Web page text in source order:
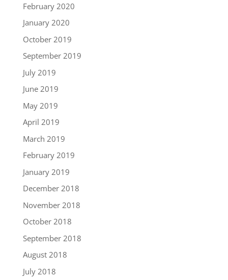
February 2020
January 2020
October 2019
September 2019
July 2019
June 2019
May 2019
April 2019
March 2019
February 2019
January 2019
December 2018
November 2018
October 2018
September 2018
August 2018
July 2018